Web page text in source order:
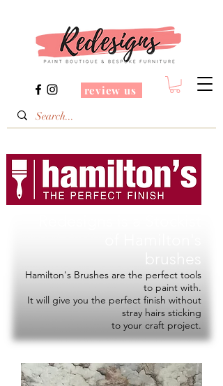
review us
Hamilton's Brushes are the perfect tools
to paint with.
It will give you the perfect finish without
stray hairs sticking
to your craft project.